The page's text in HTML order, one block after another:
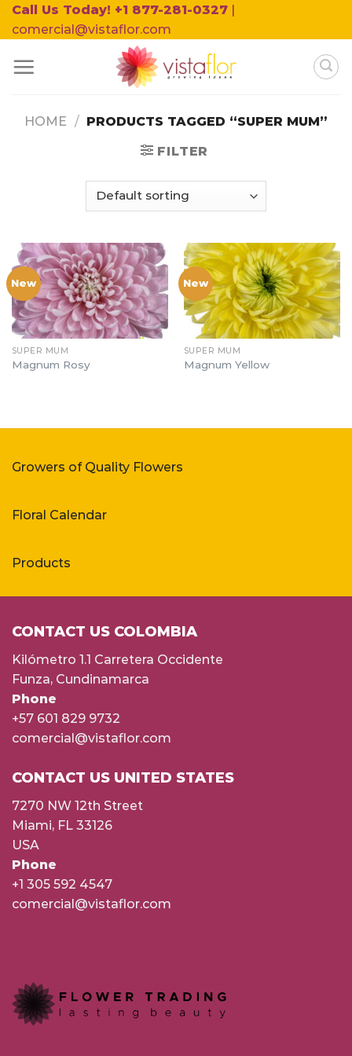
Skip
to
Call Us Today! +1 877-281-0327 |
comercial@vistaflor.com
HOME / PRODUCTS TAGGED “SUPER MUM”
FILTER
New
SUPER MUM
Magnum Rosy
New
SUPER MUM
Magnum Yellow
Growers of Quality Flowers
Floral Calendar
Products
CONTACT US COLOMBIA
Kilómetro 1.1 Carretera Occidente
Funza, Cundinamarca
Phone
+57 601 829 9732
comercial@vistaflor.com
CONTACT US UNITED STATES
7270 NW 12th Street
Miami, FL 33126
USA
Phone
+1 305 592 4547
comercial@vistaflor.com